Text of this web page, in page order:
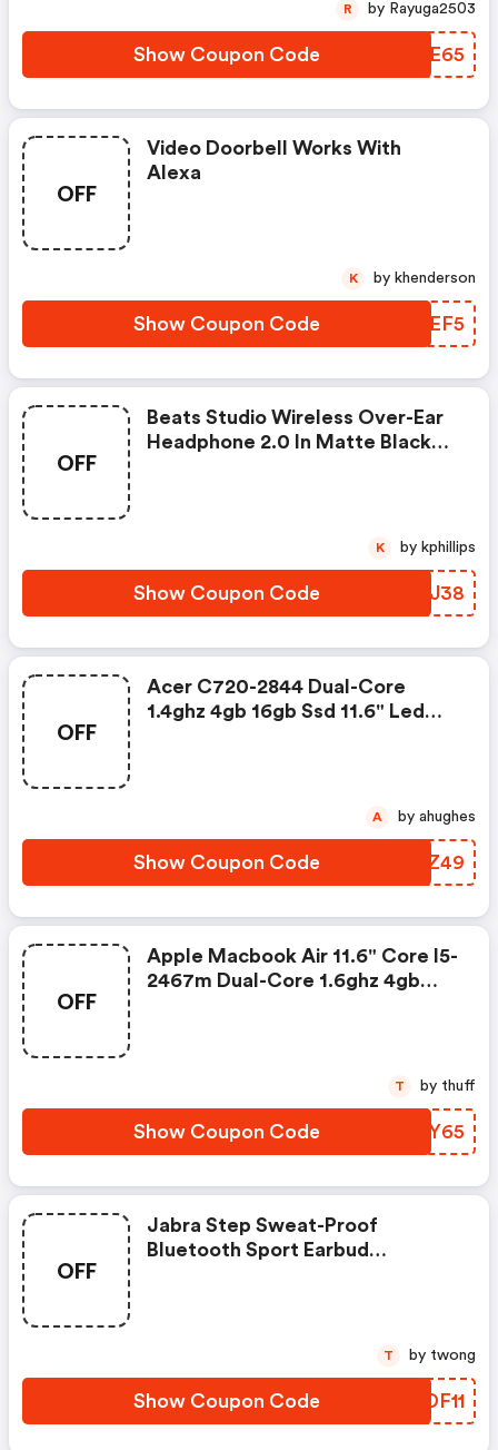
Show Coupon Code FSCE65
R by Rayuga2503
OFF
Video Doorbell Works With
Alexa
Show Coupon Code MDVEF5
K by khenderson
OFF
Beats Studio Wireless Over-Ear
Headphone 2.0 In Matte Black
Show Coupon Code CMNJ38
K by kphillips
OFF
Acer C720-2844 Dual-Core
1.4ghz 4gb 16gb Ssd 11.6" Led
Show Coupon Code OXMZ49
A by ahughes
OFF
Apple Macbook Air 11.6" Core I5-
2467m Dual-Core 1.6ghz 4gb
Show Coupon Code XCIY65
T by thuff
OFF
Jabra Step Sweat-Proof
Bluetooth Sport Earbud
Show Coupon Code LTDF11
T by twong